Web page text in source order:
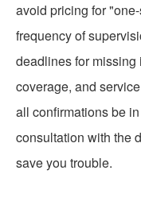
avoid pricing for
frequency of
deadlines for missing
coverage, and
all confirmations be
consultation with the
save you trouble.